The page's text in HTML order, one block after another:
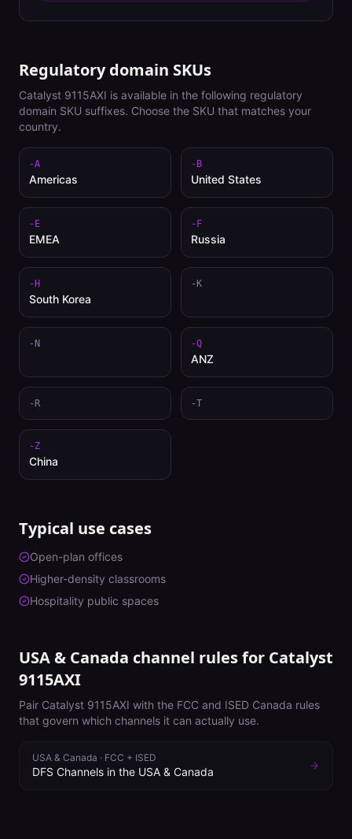
Regulatory domain SKUs
Catalyst 9115AXI is available in the following regulatory
domain SKU suffixes. Choose the SKU that matches your
country.
-A
Americas
-B
United States
-E
EMEA
-F
Russia
-H
South Korea
-K
-N -Q
ANZ
-R -T
-Z
China
Typical use cases
Open-plan offices
Higher-density classrooms
Hospitality public spaces
USA & Canada channel rules for Catalyst
9115AXI
Pair Catalyst 9115AXI with the FCC and ISED Canada rules
that govern which channels it can actually use.
USA & Canada · FCC + ISED
DFS Channels in the USA & Canada